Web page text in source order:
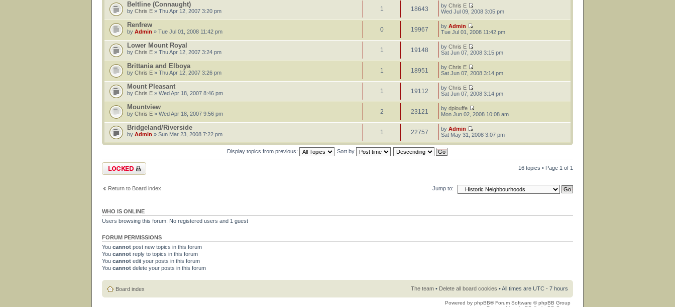
Beltline (Connaught)
by Chris E » Thu Apr 12, 2007 3:20 pm 1 18643 byChris E
Wed Jul 09, 2008 3:05 pm
Renfrew
by Admin » Tue Jul 01, 2008 11:42 pm 0 19967 byAdmin
Tue Jul 01, 2008 11:42 pm
Lower Mount Royal
by Chris E » Thu Apr 12, 2007 3:24 pm 1 19148 byChris E
Sat Jun 07, 2008 3:15 pm
Brittania and Elboya
by Chris E » Thu Apr 12, 2007 3:26 pm 1 18951 byChris E
Sat Jun 07, 2008 3:14 pm
Mount Pleasant
by Chris E » Wed Apr 18, 2007 8:46 pm 1 19112 byChris E
Sat Jun 07, 2008 3:14 pm
Mountview
by Chris E » Wed Apr 18, 2007 9:56 pm 2 23121 bydplouffe
Mon Jun 02, 2008 10:08 am
Bridgeland/Riverside
by Admin » Sun Mar 23, 2008 7:22 pm 1 22757 byAdmin
Sat May 31, 2008 3:07 pm
Display topics from previous: Sort by
Forum locked 16 topics • Page 1 of 1
Return to Board index Jump to:
WHO IS ONLINE
Users browsing this forum: No registered users and 1 guest
FORUM PERMISSIONS
You cannot post new topics in this forum
You cannot reply to topics in this forum
You cannot edit your posts in this forum
You cannot delete your posts in this forum
Board index The team • Delete all board cookies • All times are UTC - 7 hours
Powered by phpBB® Forum Software © phpBB Group